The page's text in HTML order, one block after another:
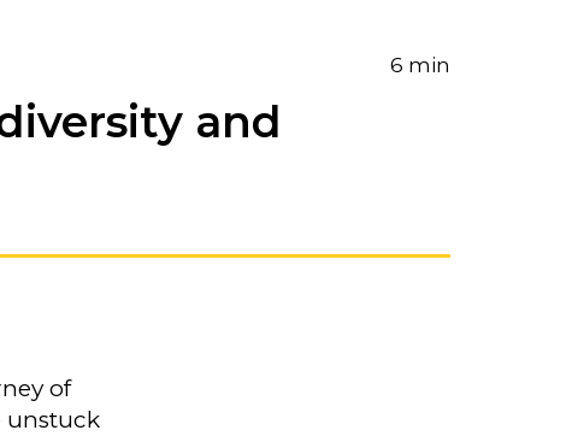
6 min
and
of
unstuck